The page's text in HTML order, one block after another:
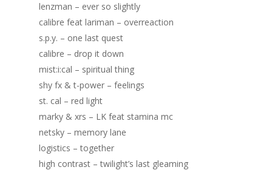
lenzman – ever so slightly
calibre feat lariman – overreaction
s.p.y. – one last quest
calibre – drop it down
mist:i:cal – spiritual thing
shy fx & t-power – feelings
st. cal – red light
marky & xrs – LK feat stamina mc
netsky – memory lane
logistics – together
high contrast – twilight’s last gleaming